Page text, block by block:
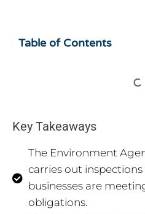
Table of Contents
Key Takeaways
The Environment
carries out
businesses are
obligations.